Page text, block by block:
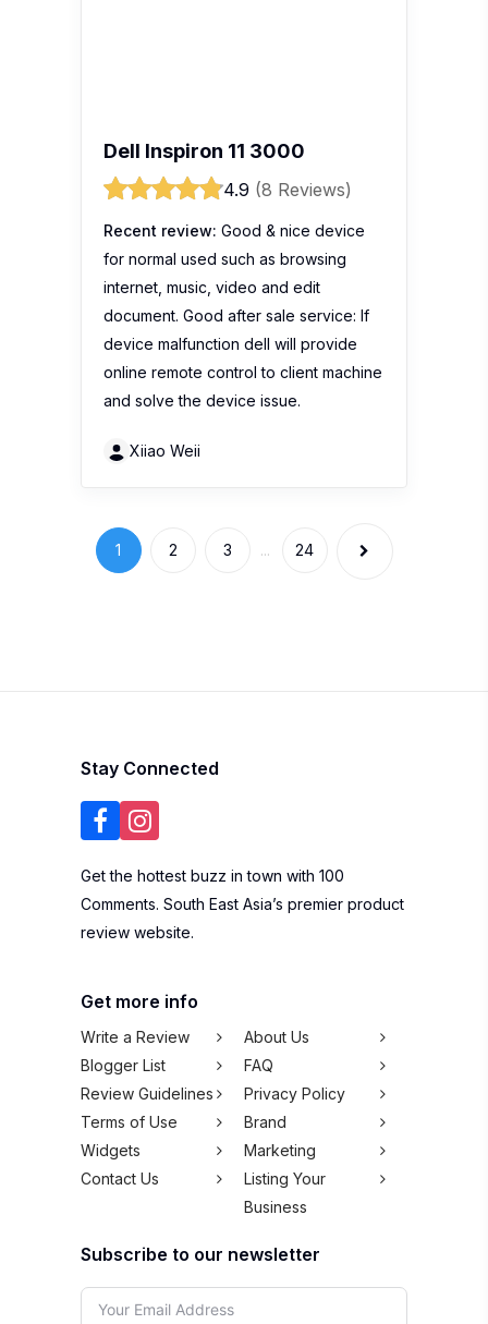
Dell Inspiron 11 3000
4.9 (8 Reviews)
Recent review: Good & nice device
for normal used such as browsing
internet, music, video and edit
document. Good after sale service: If
device malfunction dell will provide
online remote control to client machine
and solve the device issue.
Xiiao Weii
1 2 3 ... 24
Stay Connected
Get the hottest buzz in town with 100
Comments. South East Asia’s premier product
review website.
Get more info
Write a Review
About Us
Blogger List
FAQ
Review Guidelines
Privacy Policy
Terms of Use
Brand
Widgets
Marketing
Contact Us
Listing Your
Business
Subscribe to our newsletter